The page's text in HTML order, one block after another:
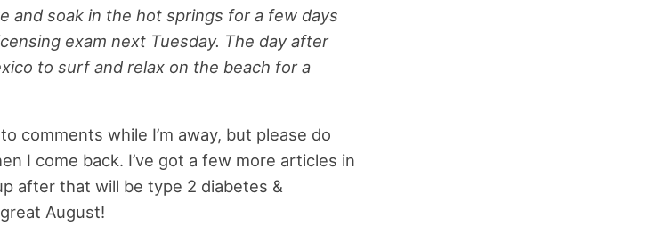
and soak in the hot springs for a few days
exam next Tuesday. The day after
to surf and relax on the beach for a
comments while I’m away, but please do
I come back. I’ve got a few more articles in
after that will be type 2 diabetes &
August!